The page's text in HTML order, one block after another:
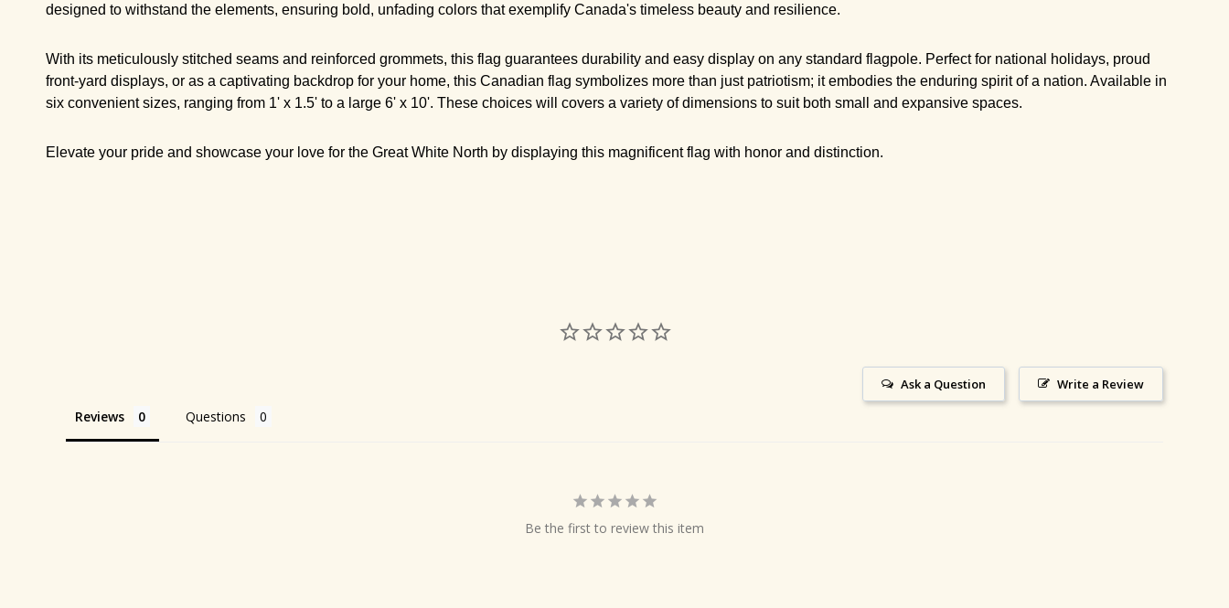
designed to withstand the elements, ensuring bold, unfading colors that exemplify Canada's timeless beauty and resilience.
With its meticulously stitched seams and reinforced grommets, this flag guarantees durability and easy display on any standard flagpole. Perfect for national holidays, proud
front-yard displays, or as a captivating backdrop for your home, this Canadian flag symbolizes more than just patriotism; it embodies the enduring spirit of a nation. Available in
six convenient sizes, ranging from 1' x 1.5' to a large 6' x 10'. These choices will covers a variety of dimensions to suit both small and expansive spaces.
Elevate your pride and showcase your love for the Great White North by displaying this magnificent flag with honor and distinction.
Write a Review
Ask a Question
Reviews Questions
Be the first to review this item